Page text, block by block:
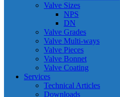
Valve Sizes
NPS
DN
Valve Grades
Valve Multi-ways
Valve Pieces
Valve Bonnet
Valve Coating
Services
Technical Articles
Downloads